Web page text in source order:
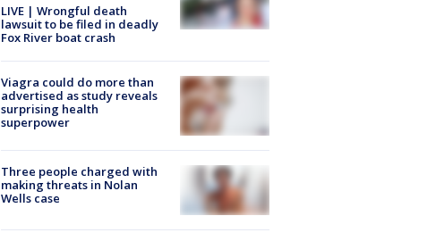
LIVE | Wrongful death
lawsuit to be filed in deadly
Fox River boat crash
Viagra could do more than
advertised as study reveals
surprising health
superpower
Three people charged with
making threats in Nolan
Wells case